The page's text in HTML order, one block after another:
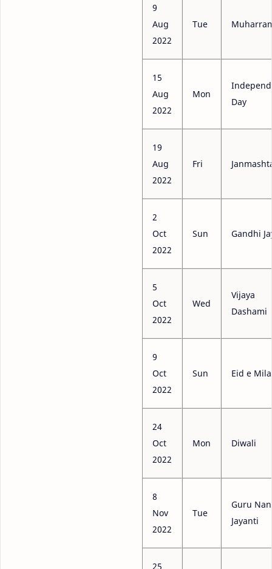
9
Aug
2022
Tue
15
Aug
2022
Mon
Day
19
Aug
2022
Fri
2
Oct
2022
Sun Gandhi
5
Oct
2022
Wed
Vijaya
Dashami
9
Oct
2022
Sun Eid e
24
Oct
2022
Mon Diwali
8
Nov
2022
Tue
Guru
Jayanti
25